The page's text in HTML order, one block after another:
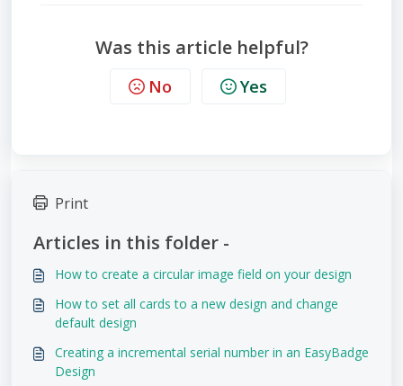
Was this article helpful?
No Yes
Print
Articles in this folder -
How to create a circular image field on your design
How to set all cards to a new design and change
default design
Creating a incremental serial number in an EasyBadge
Design